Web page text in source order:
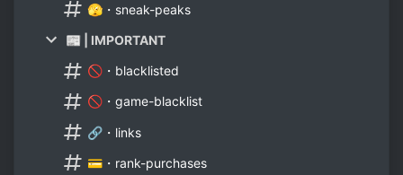
🫣・sneak-peaks
📰 | IMPORTANT
🚫・blacklisted
🚫・game-blacklist
🔗・links
💳・rank-purchases